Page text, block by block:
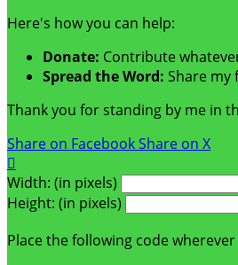
Here's how you can help:
Donate: Contribute
Spread the Word: Share my
Thank you for standing by me in
Share on FacebookShare on X

Width: (in pixels)
Height: (in pixels)
Place the following code